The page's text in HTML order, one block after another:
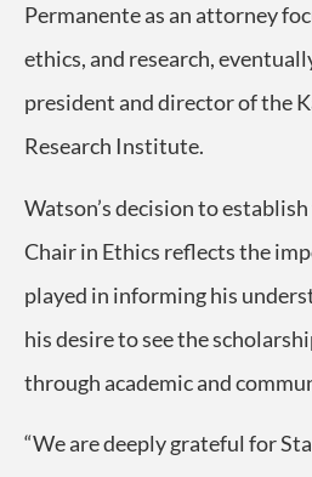
Permanente as an attorney
ethics, and research,
president and director of the
Research Institute.
Watson’s decision to
Chair in Ethics reflects the
played in informing his
his desire to see the
through academic and
“We are deeply grateful for